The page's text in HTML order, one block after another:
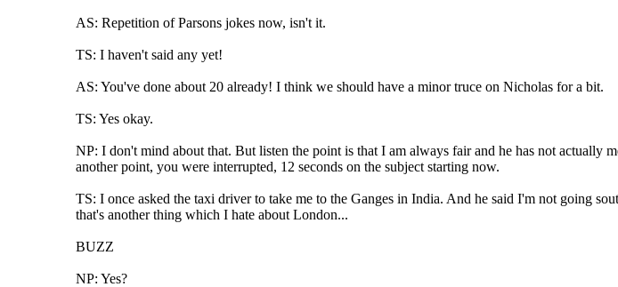
AS: Repetition of Parsons jokes now, isn't it.
TS: I haven't said any yet!
AS: You've done about 20 already! I think we should have a minor truce on Nicholas for a bit.
TS: Yes okay.
NP: I don't mind about that. But listen the point is that I am always fair and he has not actually
another point, you were interrupted, 12 seconds on the subject starting now.
TS: I once asked the taxi driver to take me to the Ganges in India. And he said I'm not going
that's another thing which I hate about London...
BUZZ
NP: Yes?